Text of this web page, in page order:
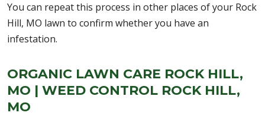
You can repeat this process in other places of your Rock
Hill, MO lawn to confirm whether you have an
infestation.
ORGANIC LAWN CARE ROCK HILL,
MO | WEED CONTROL ROCK HILL,
MO